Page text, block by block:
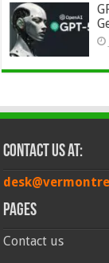
Contact Us at:
Pages
Contact us